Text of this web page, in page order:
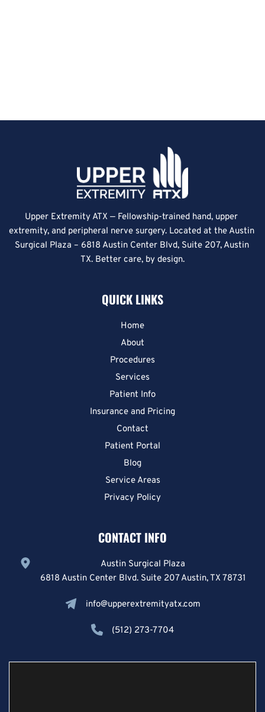
Upper Extremity ATX — Fellowship-trained hand, upper
extremity, and peripheral nerve surgery. Located at the Austin
Surgical Plaza – 6818 Austin Center Blvd, Suite 207, Austin
TX. Better care, by design.
QUICK LINKS
Home
About
Procedures
Services
Patient Info
Insurance and Pricing
Contact
Patient Portal
Blog
Service Areas
Privacy Policy
CONTACT INFO
Austin Surgical Plaza
6818 Austin Center Blvd. Suite 207 Austin, TX 78731
info@upperextremityatx.com
(512) 273-7704